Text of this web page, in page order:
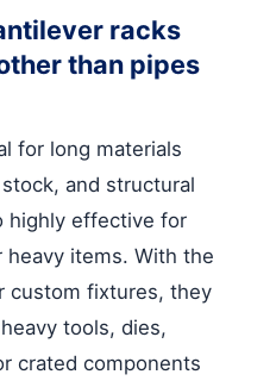
racks
than pipes
for long materials
and structural
highly effective for
items. With the
custom fixtures, they
tools, dies,
crated components